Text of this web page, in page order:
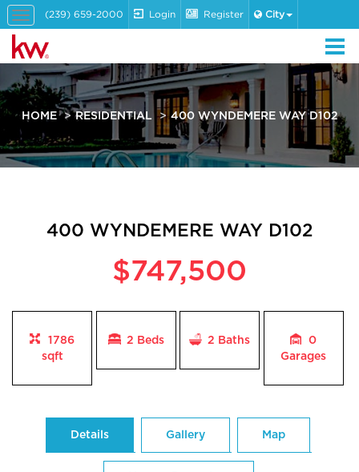
Toggle
navigation
(239) 659-2000 Login Register City
HOME RESIDENTIAL 400 WYNDEMERE WAY D102
400 WYNDEMERE WAY D102
$747,500
1786
sqft
2 Beds 2 Baths
0
Garages
Details Gallery Map